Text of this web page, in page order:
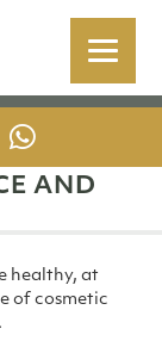
AND
healthy, at
of cosmetic